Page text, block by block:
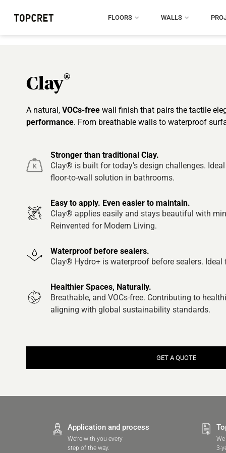
FLOORS WALLS
Clay®
A natural, VOCs-free wall finish that pairs the tactile
performance. From breathable walls to waterproof
Stronger than traditional Clay.
Clay® is built for today’s design challenges.
floor-to-wall solution in bathrooms.
Easy to apply. Even easier to maintain.
Clay® applies easily and stays beautiful with
Reinvented for Modern Living.
Waterproof before sealers.
Clay® Hydro+ is waterproof before sealers. Ideal
Healthier Spaces, Naturally.
Breathable, and VOCs-free. Contributing to
aligning with global sustainability standards.
GET A QUOTE
Application and process
We’re with you every
step of the way.
3-